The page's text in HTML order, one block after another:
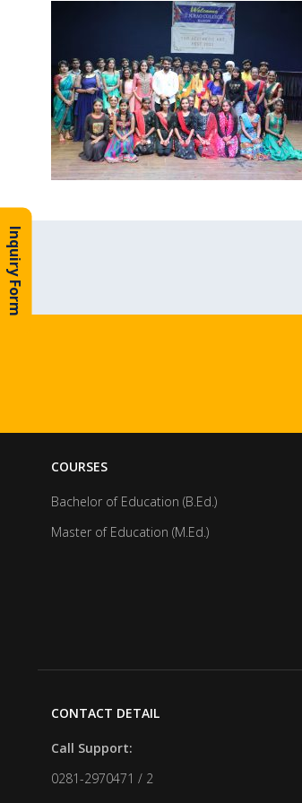
COURSES
Bachelor of Education (B.Ed.)
Master of Education (M.Ed.)
CONTACT DETAIL
Call Support:
0281-2970471 / 2
Inquiry Form